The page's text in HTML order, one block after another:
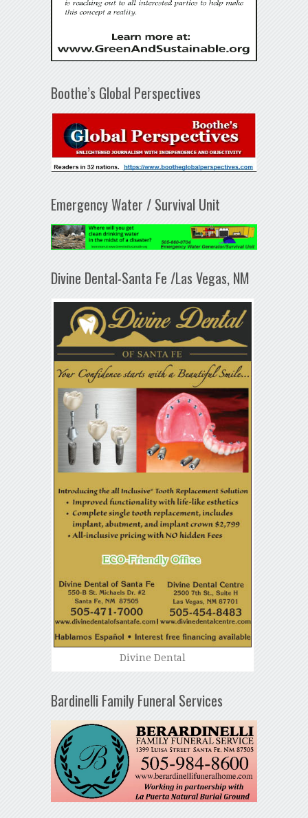
Boothe’s Global Perspectives
Emergency Water / Survival Unit
Divine Dental-Santa Fe /Las Vegas, NM
Divine Dental
Bardinelli Family Funeral Services